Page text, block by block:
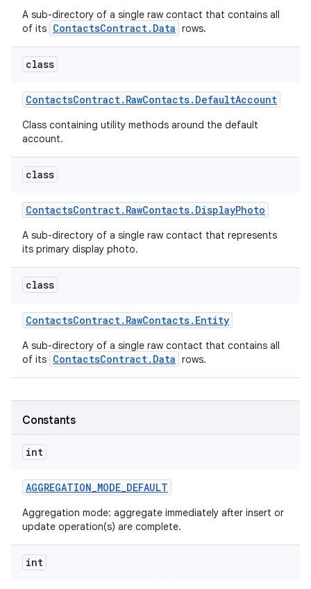
A sub-directory of a single raw contact that contains all
of its ContactsContract.Data rows.
class
ContactsContract. RawContacts. DefaultAccount
Class containing utility methods around the default
account.
class
ContactsContract. RawContacts. DisplayPhoto
A sub-directory of a single raw contact that represents
its primary display photo.
class
ContactsContract. RawContacts. Entity
A sub-directory of a single raw contact that contains all
of its ContactsContract.Data rows.
Constants
int
AGGREGATION_MODE_DEFAULT
Aggregation mode: aggregate immediately after insert or
update operation(s) are complete.
int